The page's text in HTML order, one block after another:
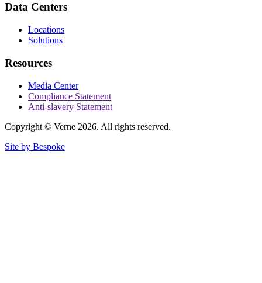
Data Centers
Locations
Solutions
Resources
Media Center
Compliance Statement
Anti-slavery Statement
Copyright © Verne 2026. All rights reserved.
Site by Bespoke